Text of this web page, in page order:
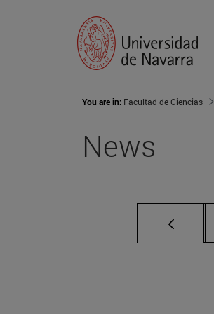
You are in: Facultad de Ciencias
News